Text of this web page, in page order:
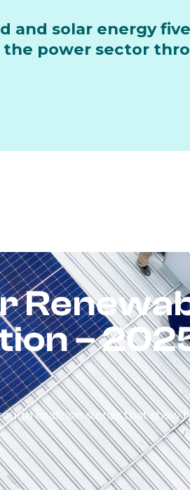
and solar energy
power sector
–
coalition stories that show